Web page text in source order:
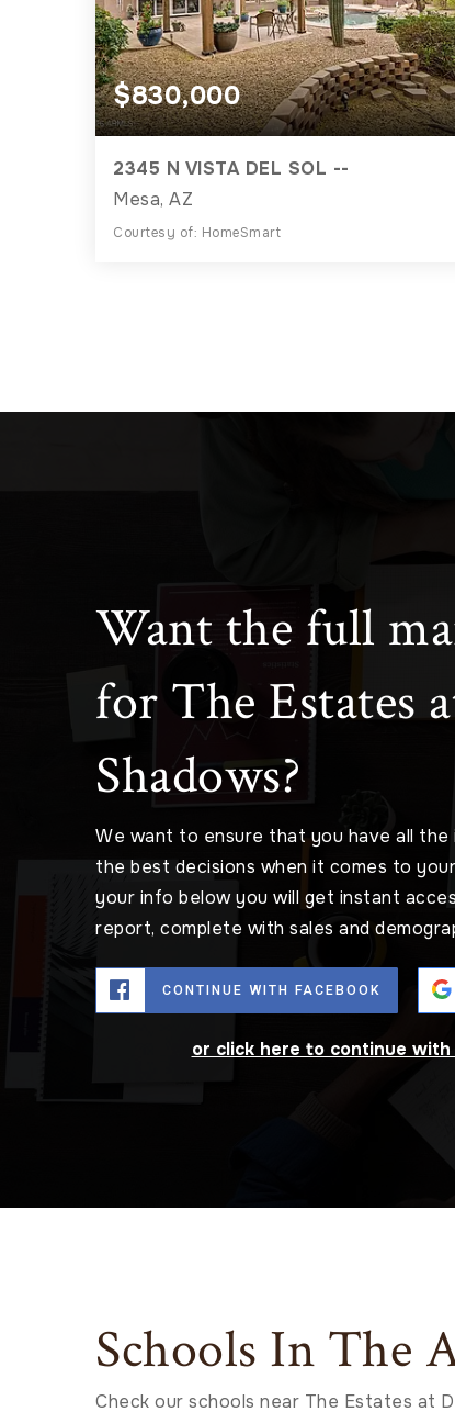
$830,000
2345 N VISTA DEL SOL --
Mesa, AZ
Courtesy of: HomeSmart
Want the full
for The Estates
Shadows?
We want to ensure that you have all
the best decisions when it comes to
your info below you will get instant
report, complete with sales and
CONTINUE WITH FACEBOOK
or click here to continue
Schools In The
Check our schools near The Estates at